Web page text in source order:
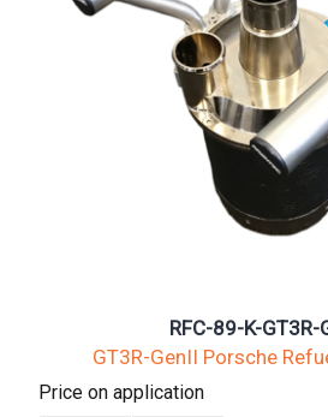
RFC-89-K-GT3R-
GT3R-GenII Porsche
Price on application